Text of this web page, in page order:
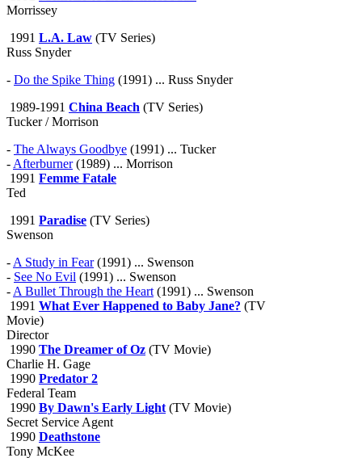
Morrissey
1991 L.A. Law (TV Series)
Russ Snyder
- Do the Spike Thing (1991) ... Russ Snyder
1989-1991 China Beach (TV Series)
Tucker / Morrison
- The Always Goodbye (1991) ... Tucker
-Afterburner(1989) ... Morrison
1991 Femme Fatale
Ted
1991 Paradise (TV Series)
Swenson
-A Study in Fear(1991) ... Swenson
- See No Evil (1991) ... Swenson
-A Bullet Through the Heart(1991) ... Swenson
1991 What Ever Happened to Baby Jane? (TV
Movie)
Director
1990 The Dreamer of Oz (TV Movie)
Charlie H. Gage
1990 Predator 2
Federal Team
1990 By Dawn's Early Light(TV Movie)
Secret Service Agent
1990 Deathstone
Tony McKee